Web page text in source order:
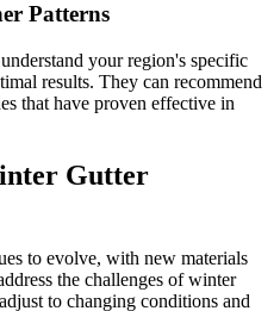
Patterns
your region's specific
results. They can recommend
that have proven effective in
Gutter
to evolve, with new materials
the challenges of winter
to changing conditions and